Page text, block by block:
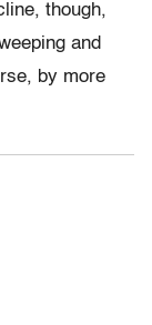
though,
and
by more